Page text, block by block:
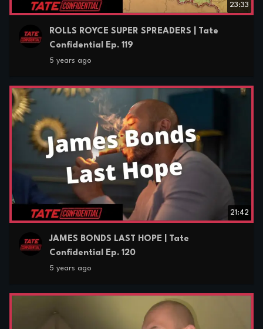
23:33
ROLLS ROYCE SUPER SPREADERS | Tate
Confidential Ep. 119
5 years ago
21:42
JAMES BONDS LAST HOPE | Tate
Confidential Ep. 120
5 years ago